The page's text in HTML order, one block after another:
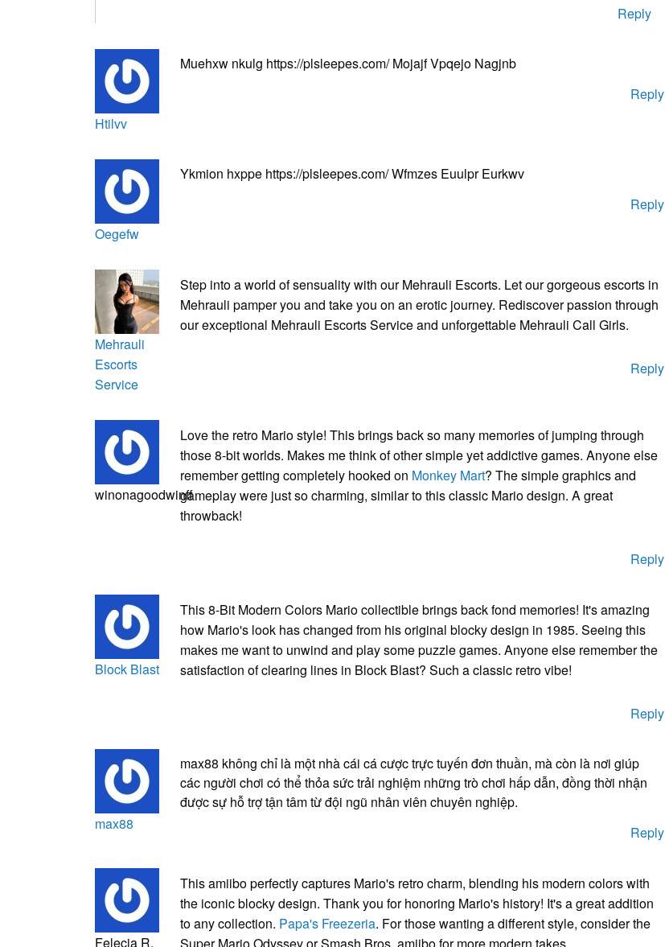
Reply
Htilvv
Muehxw nkulg https://plsleepes.com/ Mojajf Vpqejo Nagjnb
Reply
Oegefw
Ykmion hxppe https://plsleepes.com/ Wfmzes Euulpr Eurkwv
Reply
Mehrauli
Escorts
Service
Step into a world of sensuality with our Mehrauli Escorts. Let our gorgeous escorts in
Mehrauli pamper you and take you on an erotic journey. Rediscover passion through
our exceptional Mehrauli Escorts Service and unforgettable Mehrauli Call Girls.
Reply
winonagoodwinff
Love the retro Mario style! This brings back so many memories of jumping through
those 8-bit worlds. Makes me think of other simple yet addictive games. Anyone else
remember getting completely hooked on Monkey Mart? The simple graphics and
gameplay were just so charming, similar to this classic Mario design. A great
throwback!
Reply
Block Blast
This 8-Bit Modern Colors Mario collectible brings back fond memories! It's amazing
how Mario's look has changed from his original blocky design in 1985. Seeing this
makes me want to unwind and play some puzzle games. Anyone else remember the
satisfaction of clearing lines in Block Blast? Such a classic retro vibe!
Reply
max88
max88 không chỉ là một nhà cái cá cược trực tuyến đơn thuần, mà còn là nơi giúp
các người chơi có thể thỏa sức trải nghiệm những trò chơi hấp dẫn, đồng thời nhận
được sự hỗ trợ tận tâm từ đội ngũ nhân viên chuyên nghiệp.
Reply
Felecia R.
This amiibo perfectly captures Mario's retro charm, blending his modern colors with
the iconic blocky design. Thank you for honoring Mario's history! It's a great addition
to any collection. Papa's Freezeria. For those wanting a different style, consider the